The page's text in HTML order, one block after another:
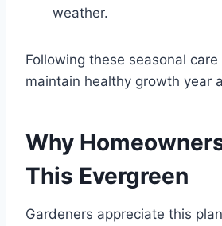
weather.
Following these seasonal
maintain healthy growth year
Why
This Evergreen
Gardeners appreciate this